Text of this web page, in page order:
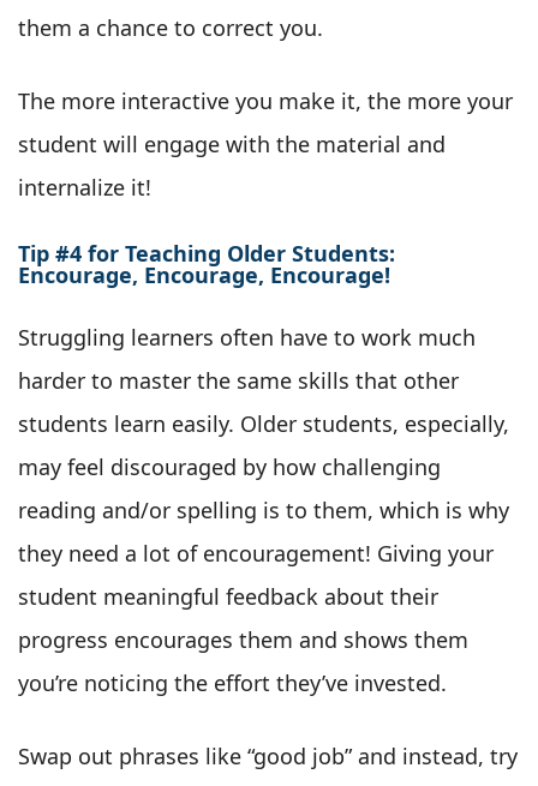
them a chance to correct you.
The more interactive you make it, the more your
student will engage with the material and
internalize it!
Tip #4 for Teaching Older Students:
Encourage, Encourage, Encourage!
Struggling learners often have to work much
harder to master the same skills that other
students learn easily. Older students, especially,
may feel discouraged by how challenging
reading and/or spelling is to them, which is why
they need a lot of encouragement! Giving your
student meaningful feedback about their
progress encourages them and shows them
you’re noticing the effort they’ve invested.
Swap out phrases like “good job” and instead, try